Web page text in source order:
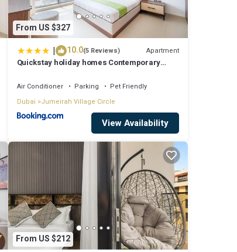
From US $327
| 10.0(5 Reviews) Apartment
Quickstay holiday homes Contemporary
Air Conditioner Parking
Pet Friendly
Dubai Jumeirah Village Circle
View Availability
From US $212